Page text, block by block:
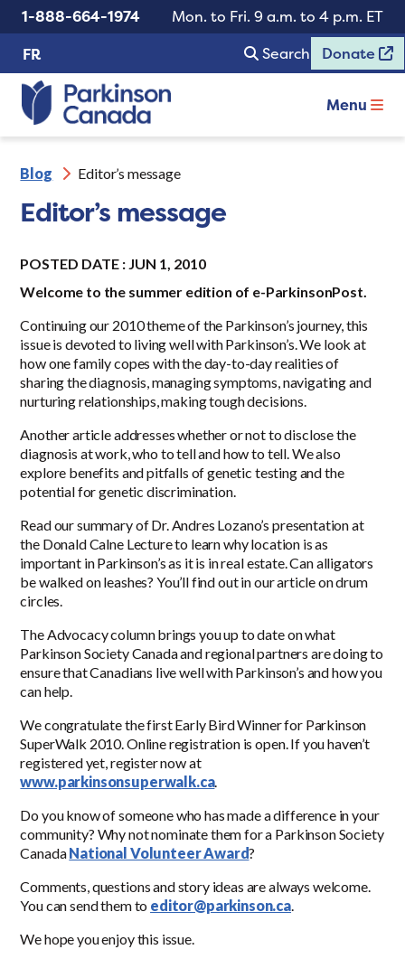
1-888-664-1974
Mon. to Fri. 9 a.m. to 4 p.m. ET
FR
Search Donate
Menu
Blog Editor’s message
Editor’s message
POSTED DATE : JUN 1, 2010
Welcome to the summer edition of e-ParkinsonPost.
Continuing our 2010 theme of the Parkinson’s journey, this
issue is devoted to living well with Parkinson’s. We look at
how one family copes with the day-to-day realities of
sharing the diagnosis, managing symptoms, navigating and
nurturing relationships, making tough decisions.
Another article addresses whether or not to disclose the
diagnosis at work, who to tell and how to tell. We also
explore benefits and pitfalls of genetic testing and the
potential for genetic discrimination.
Read our summary of Dr. Andres Lozano’s presentation at
the Donald Calne Lecture to learn why location is as
important in Parkinson’s as it is in real estate. Can alligators
be walked on leashes? You’ll find out in our article on drum
circles.
The Advocacy column brings you up to date on what
Parkinson Society Canada and regional partners are doing to
ensure that Canadians live well with Parkinson’s and how you
can help.
We congratulate the first Early Bird Winner for Parkinson
SuperWalk 2010. Online registration is open. If you haven’t
registered yet, register now at
www.parkinsonsuperwalk.ca.
Do you know of someone who has made a difference in your
community? Why not nominate them for a Parkinson Society
CanadaNational Volunteer Award?
Comments, questions and story ideas are always welcome.
You can send them to editor@parkinson.ca.
We hope you enjoy this issue.